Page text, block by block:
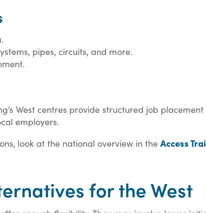
pipes, circuits, and more.
West centres provide structured job
employers.
look at the national overview in the Access
for the West